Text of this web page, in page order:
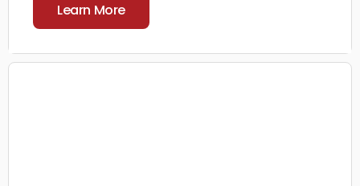
Learn More